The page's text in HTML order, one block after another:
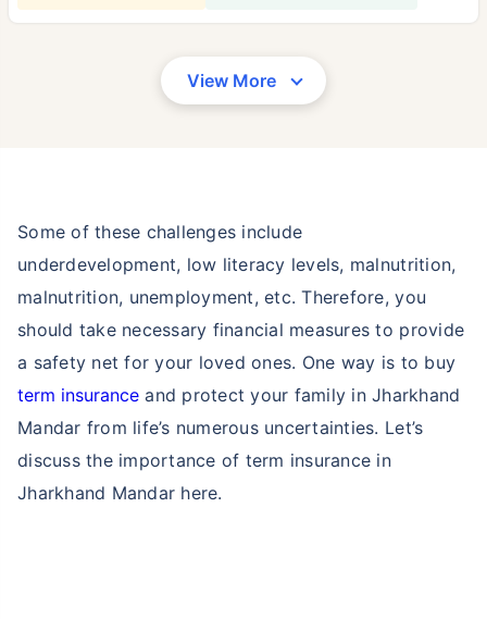
View More
Some of these challenges include
underdevelopment, low literacy levels, malnutrition,
malnutrition, unemployment, etc. Therefore, you
should take necessary financial measures to provide
a safety net for your loved ones. One way is to buy
term insurance and protect your family in Jharkhand
Mandar from life’s numerous uncertainties. Let’s
discuss the importance of term insurance in
Jharkhand Mandar here.